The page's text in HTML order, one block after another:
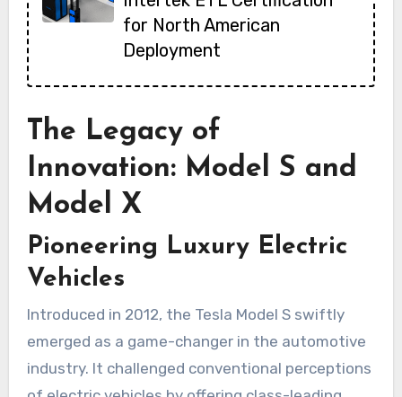
for North American
Deployment
The Legacy of
Innovation: Model S and
Model X
Pioneering Luxury Electric
Vehicles
Introduced in 2012, the Tesla Model S swiftly
emerged as a game-changer in the automotive
industry. It challenged conventional perceptions